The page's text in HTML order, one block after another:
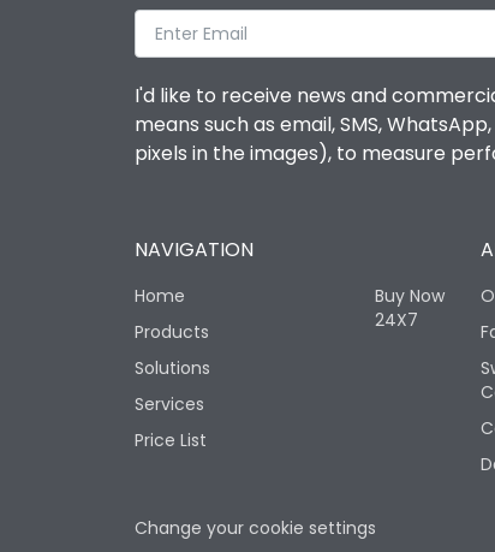
I'd like to receive news and
means such as email, SMS,
pixels in the images), to measure
NAVIGATION
Home
Products
Solutions
Services
Price List
Buy Now
24X7
Change your cookie settings